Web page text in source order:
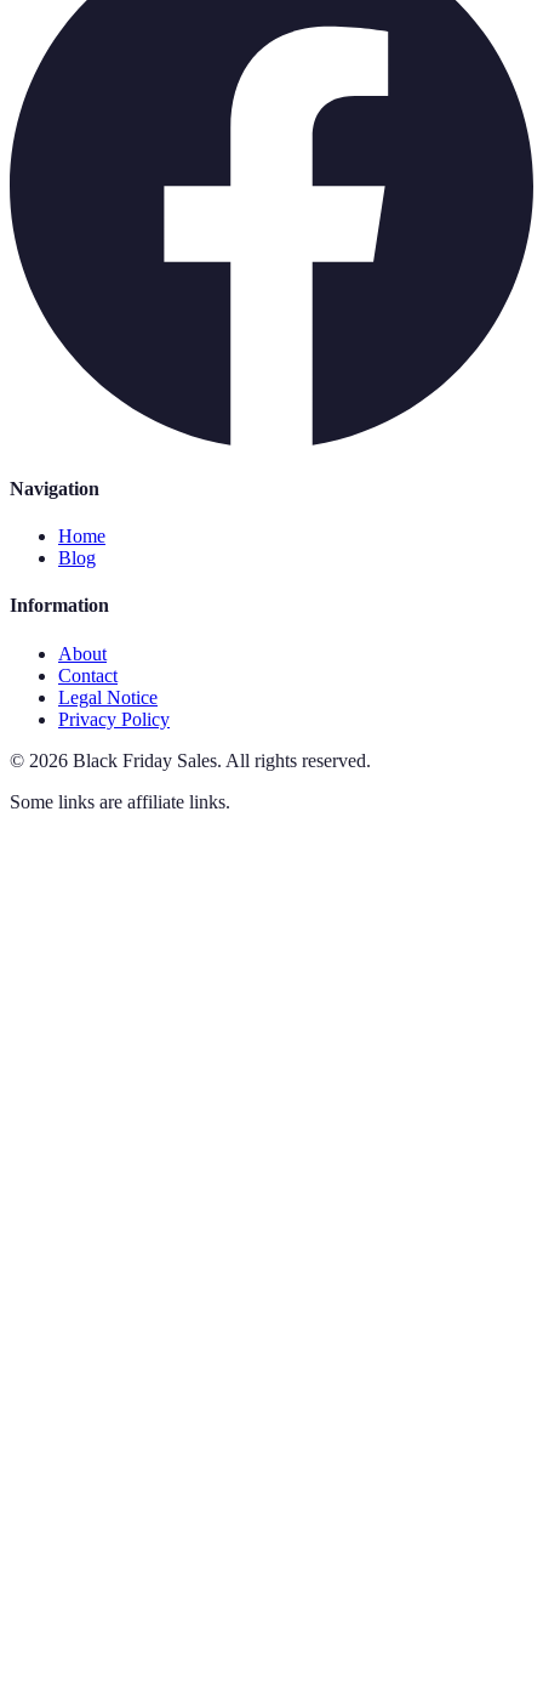
Navigation
Home
Blog
Information
About
Contact
Legal Notice
Privacy Policy
© 2026 Black Friday Sales. All rights reserved.
Some links are affiliate links.